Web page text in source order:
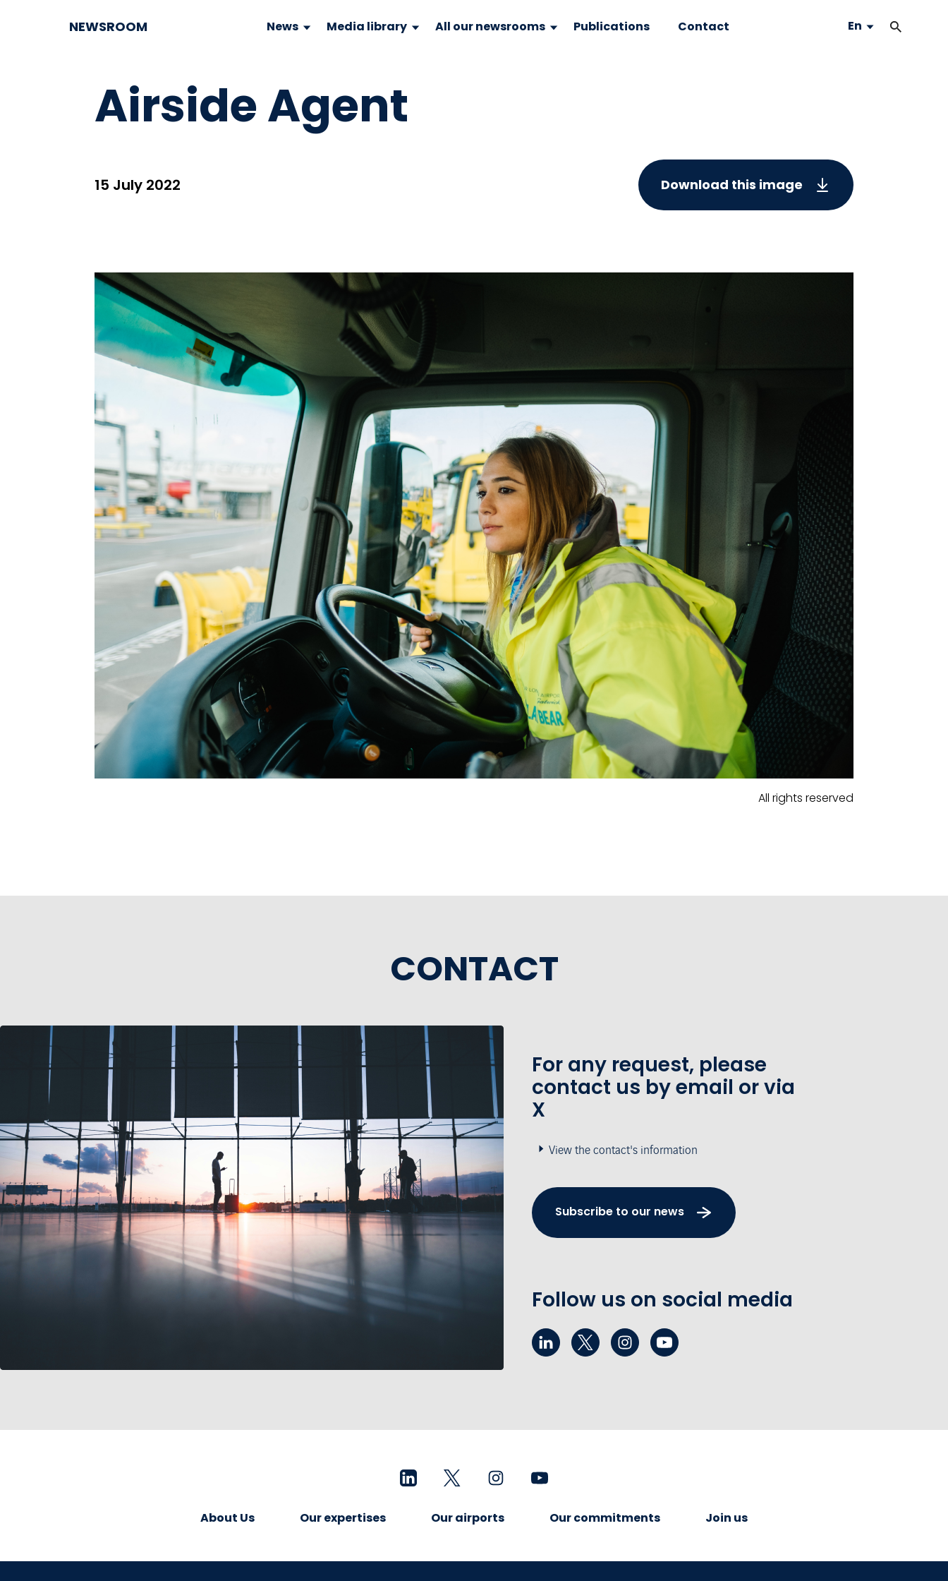
NEWSROOM News Media library All our newsrooms Publications Contact En
Airside Agent
15 July 2022 Download this image
All rights reserved
CONTACT
For any request, please
contact us by email or via
X
View the contact's information
Subscribe to our news
Follow us on social media
About Us Our expertises Our airports Our commitments Join us